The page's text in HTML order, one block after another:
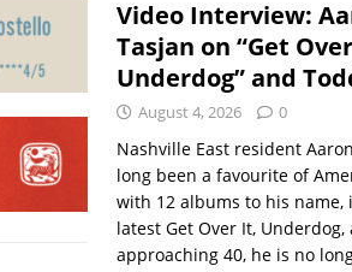
Video Interview:
Tasjan on “Get
Underdog” and
August 4, 2026 0
Nashville East resident
long been a favourite of
with 12 albums to his name,
latest Get Over It, Underdog,
approaching 40, he is no